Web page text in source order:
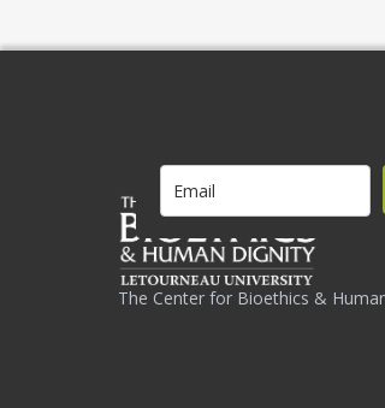
The Center for Bioethics &